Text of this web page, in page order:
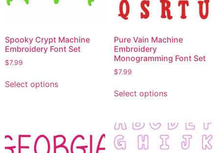
Spooky Crypt Machine
Embroidery Font Set
$7.99
Select options
Pure Vain Machine
Embroidery
Monogramming Font Set
$7.99
Select options